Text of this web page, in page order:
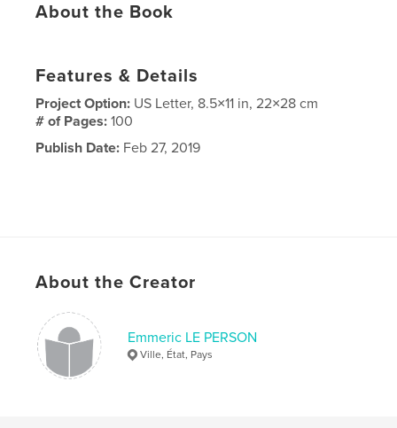
About the Book
Features & Details
Project Option: US Letter, 8.5×11 in, 22×28 cm
# of Pages:100
Publish Date: Feb 27, 2019
About the Creator
Emmeric LE PERSON
Ville, État, Pays